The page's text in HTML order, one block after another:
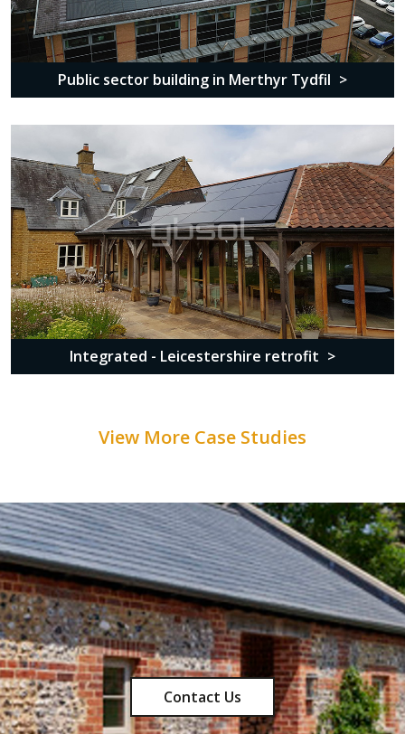
Public sector building in Merthyr Tydfil
Integrated - Leicestershire retrofit
View More Case Studies
Contact Us